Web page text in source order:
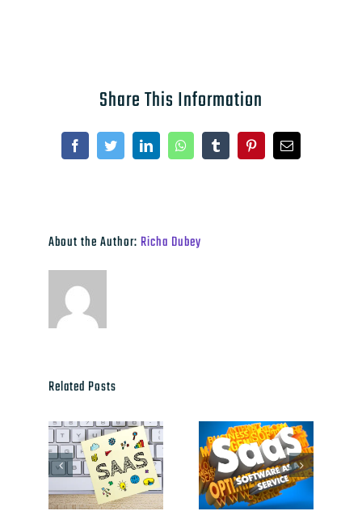
Share This Information
FacebookTwitterLinkedInWhatsAppTumblrPinterestEmail
About the Author: Richa Dubey
Related Posts